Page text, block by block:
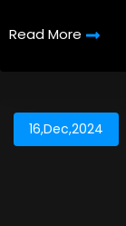
Read More
16,Dec,2024